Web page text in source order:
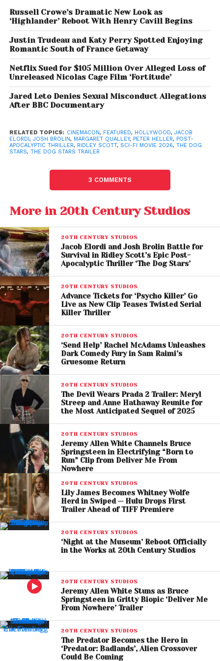
effort, Gladiator II, showcasing his continued
versatility across genres.
The screenplay is written byMark L. Smith, whose
previous credits includeThe Revenant, further
raising expectations for a gritty and emotionally
intense narrative.
View this post on Instagram
A Story of Survival, Loss,
and Hope
The trailer highlights a stark contrast between past
and present—opening with glimpses of a normal life
before cutting to a desolate, dangerous landscape.
Hig’s emotional journey is central, as he grapples
with loss while searching for meaning in a fractured
High-stakes sequences, including aerial escapes
and encounters with hostile survivors, suggest a
blend of action and introspective storytelling. The
film promises not only tension but also a deeper
exploration of loneliness, resilience, and human
Russell Crowe’s Dramatic New Look as
‘Highlander’ Reboot With Henry Cavill Begins
Justin Trudeau and Katy Perry Spotted Enjoying
Romantic South of France Getaway
Netflix Sued for $105 Million Over Alleged Loss of
Unreleased Nicolas Cage Film ‘Fortitude’
Jared Leto Denies Sexual Misconduct Allegations
After BBC Documentary
RELATED TOPICS: CINEMACON, FEATURED, HOLLYWOOD, JACOB
ELORDI, JOSH BROLIN, MARGARET QUALLEY, PETER HELLER, POST-
APOCALYPTIC THRILLER, RIDLEY SCOTT, SCI-FI MOVIE 2026, THE DOG
STARS, THE DOG STARS TRAILER
3 COMMENTS
More in 20th Century Studios
20TH CENTURY STUDIOS
Jacob Elordi and Josh Brolin Battle for
Survival in Ridley Scott’s Epic Post-
Apocalyptic Thriller ‘The Dog Stars’
20TH CENTURY STUDIOS
Advance Tickets for ‘Psycho Killer’ Go
Live as New Clip Teases Twisted Serial
Killer Thriller
20TH CENTURY STUDIOS
‘Send Help’ Rachel McAdams Unleashes
Dark Comedy Fury in Sam Raimi’s
Gruesome Return
20TH CENTURY STUDIOS
The Devil Wears Prada 2 Trailer: Meryl
Streep and Anne Hathaway Reunite for
the Most Anticipated Sequel of 2025
20TH CENTURY STUDIOS
Jeremy Allen White Channels Bruce
Springsteen in Electrifying “Born to
Run” Clip from Deliver Me From
Nowhere
20TH CENTURY STUDIOS
Lily James Becomes Whitney Wolfe
Herd in Swiped — Hulu Drops First
Trailer Ahead of TIFF Premiere
20TH CENTURY STUDIOS
‘Night at the Museum’ Reboot Officially
in the Works at 20th Century Studios
20TH CENTURY STUDIOS
Jeremy Allen White Stuns as Bruce
Springsteen in Gritty Biopic ‘Deliver Me
From Nowhere’ Trailer
20TH CENTURY STUDIOS
The Predator Becomes the Hero in
‘Predator: Badlands’, Alien Crossover
Could Be Coming